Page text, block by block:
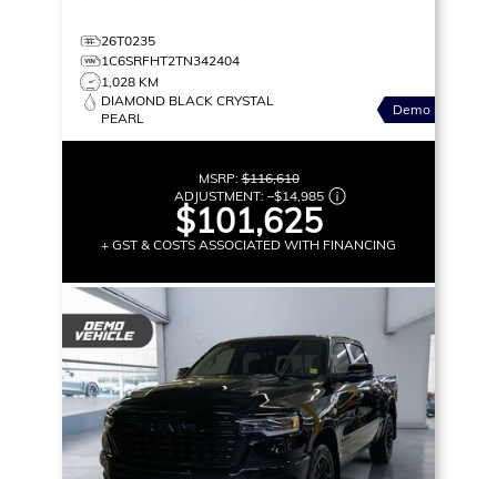
26T0235
1C6SRFHT2TN342404
1,028 KM
DIAMOND BLACK CRYSTAL
PEARL
Demo
MSRP:$116,610
ADJUSTMENT: –$14,985
$101,625
+ GST & COSTS ASSOCIATED WITH FINANCING